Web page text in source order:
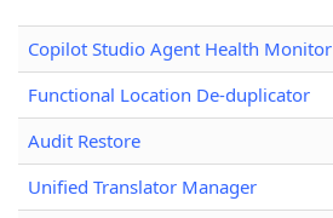
Copilot Studio Agent Health Monitor
Functional Location De-duplicator
Audit Restore
Unified Translator Manager